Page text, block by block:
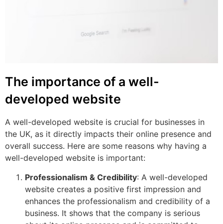
The importance of a well-
developed website
A well-developed website is crucial for businesses in
the UK, as it directly impacts their online presence and
overall success. Here are some reasons why having a
well-developed website is important:
Professionalism & Credibility: A well-developed
website creates a positive first impression and
enhances the professionalism and credibility of a
business. It shows that the company is serious